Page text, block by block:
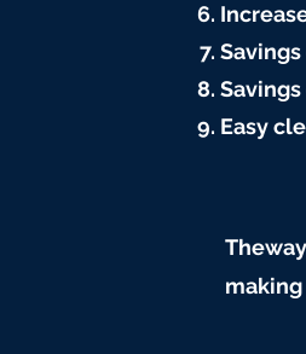
Easy